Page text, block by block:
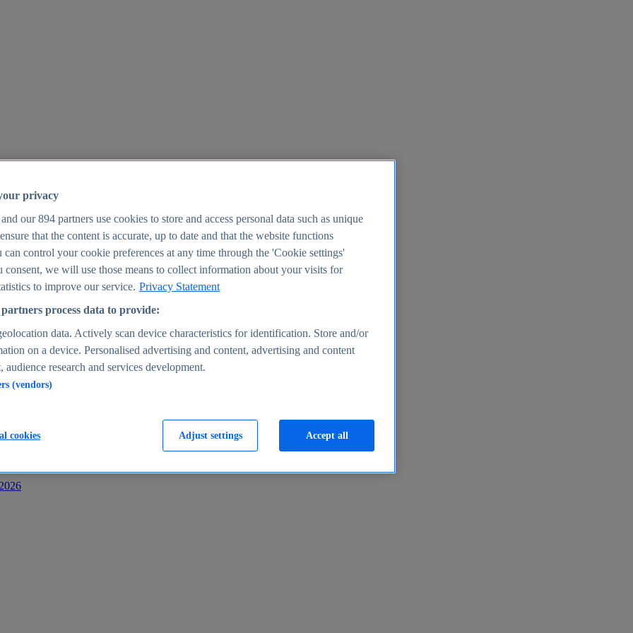
privacy
our894 partners use cookies to store and access personal data such as unique
that the content is accurate, up to date and that the website functions
can control your cookie preferences at any time through the 'Cookie settings'
consent, we will use those means to collect information about your visits for
to improve our service. Privacy Statement
process data to provide:
data. Actively scan device characteristics for identification. Store and/or
on a device. Personalised advertising and content, advertising and content
audience research and services development.
(vendors)
Adjust settings
cookies Accept all